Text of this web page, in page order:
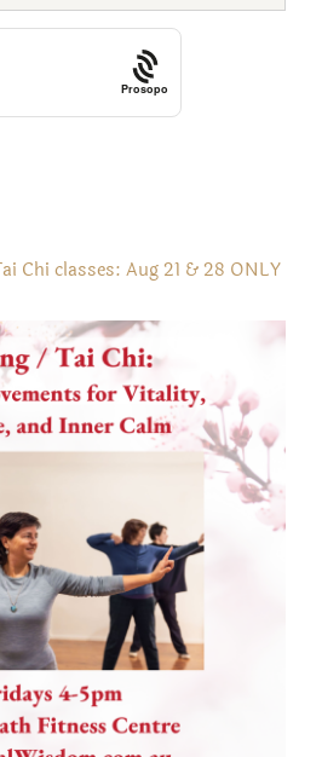
Prosopo
Chi classes: Aug 21 & 28 ONLY